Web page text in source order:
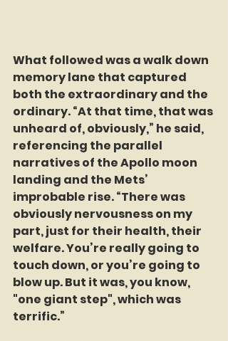
What followed was a walk down
memory lane that captured
both the extraordinary and the
ordinary. “At that time, that was
unheard of, obviously,” he said,
referencing the parallel
narratives of the Apollo moon
landing and the Mets’
improbable rise. “There was
obviously nervousness on my
part, just for their health, their
welfare. You’re really going to
touch down, or you’re going to
blow up. But it was, you know,
"one giant step", which was
terrific.”